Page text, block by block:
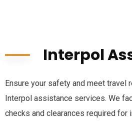
Interpol
Ensure your safety and meet travel
Interpol assistance services. We
checks and clearances required for